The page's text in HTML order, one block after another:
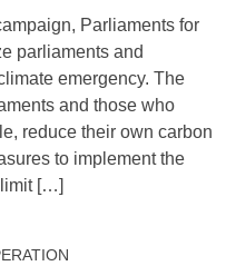
Parliaments for
parliaments and
emergency. The
and those who
reduce their own carbon
to implement the
limit […]